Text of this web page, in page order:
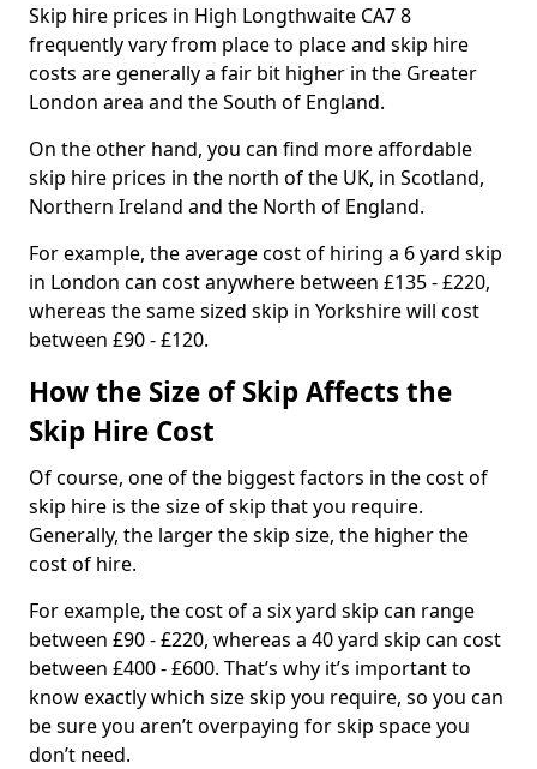
Skip hire prices in High Longthwaite CA7 8
frequently vary from place to place and skip hire
costs are generally a fair bit higher in the Greater
London area and the South of England.
On the other hand, you can find more affordable
skip hire prices in the north of the UK, in Scotland,
Northern Ireland and the North of England.
For example, the average cost of hiring a 6 yard skip
in London can cost anywhere between £135 - £220,
whereas the same sized skip in Yorkshire will cost
between £90 - £120.
How the Size of Skip Affects the
Skip Hire Cost
Of course, one of the biggest factors in the cost of
skip hire is the size of skip that you require.
Generally, the larger the skip size, the higher the
cost of hire.
For example, the cost of a six yard skip can range
between £90 - £220, whereas a 40 yard skip can cost
between £400 - £600. That’s why it’s important to
know exactly which size skip you require, so you can
be sure you aren’t overpaying for skip space you
don’t need.